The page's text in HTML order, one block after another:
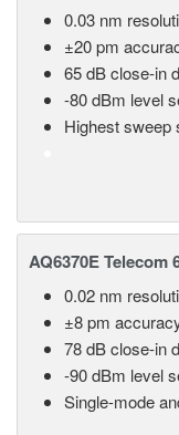
0.03 nm
±20 pm
65 dB close-in
-80 dBm level
Highest sweep
AQ6370E Telecom
0.02 nm
±8 pm
78 dB close-in
-90 dBm level
Single-mode